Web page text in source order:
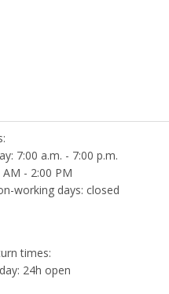
7:00 a.m. - 7:00 p.m.
AM - 2:00 PM
working days: closed
times:
24h open